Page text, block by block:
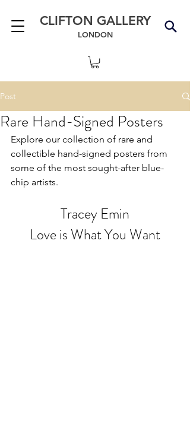
CLIFTON GALLERY
LONDON
Post
Rare Hand-Signed Posters
Explore our collection of rare and
collectible hand-signed posters from
some of the most sought-after blue-
chip artists.
Tracey Emin
Love is What You Want